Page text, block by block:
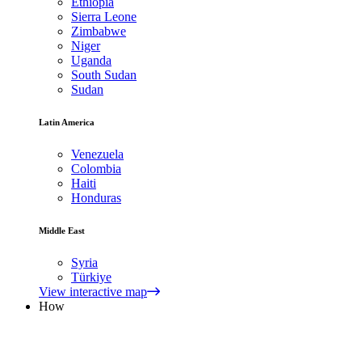
Sierra Leone
Zimbabwe
Niger
Uganda
South Sudan
Sudan
Latin America
Venezuela
Colombia
Haiti
Honduras
Middle East
Syria
Türkiye
View interactive map
How